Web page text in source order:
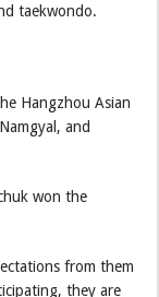
taekwondo.
Hangzhou Asian
and
won the
from them
they are